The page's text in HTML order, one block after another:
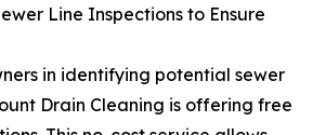
Line Inspections to Ensure
in identifying potential sewer
Drain Cleaning is offering free